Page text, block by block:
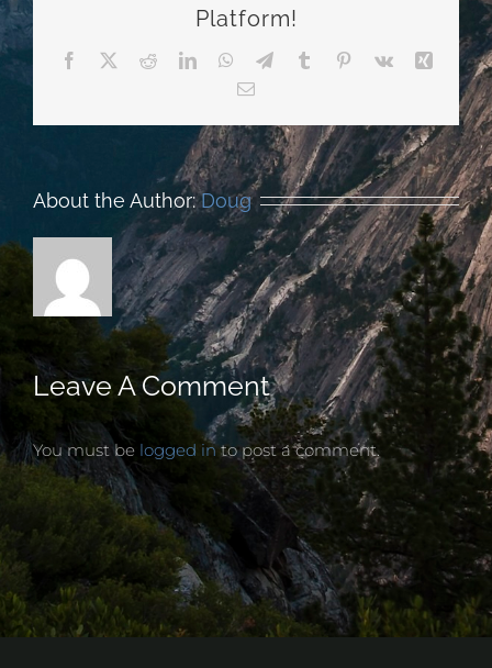
Platform!
Facebook RedditLinkedInWhatsApp
TelegramTumblr Pinterest
Vk
Xing
Email
About the Author:Doug
Leave A Comment
You must be logged into post a comment.